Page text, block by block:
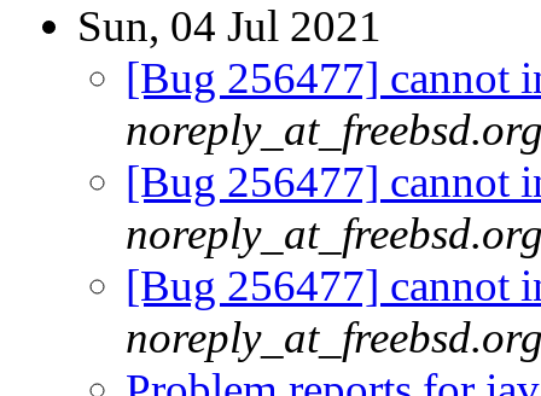
Sun, 04 Jul 2021
[Bug 256477] cannot
[Bug 256477] cannot
[Bug 256477] cannot